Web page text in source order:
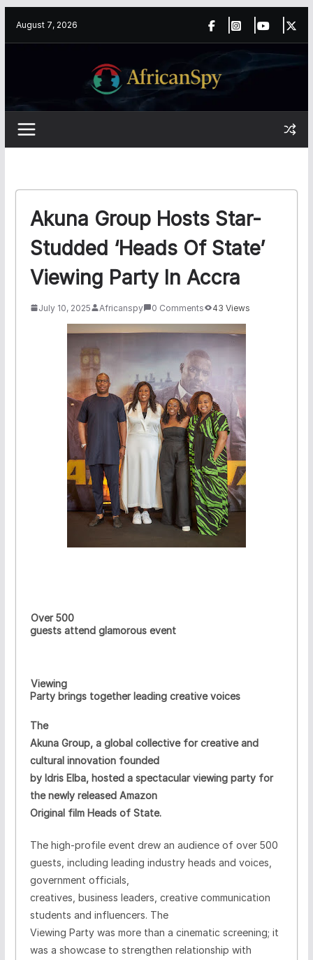
August 7, 2026
Akuna Group Hosts Star-
Studded ‘Heads Of State’
Viewing Party In Accra
July 10, 2025 Africanspy 0 Comments 43 Views
Over 500
guests attend glamorous event
Viewing
Party brings together leading creative voices
The
Akuna Group, a global collective for creative and
cultural innovation founded
by Idris Elba, hosted a spectacular viewing party for
the newly released Amazon
Original film Heads of State.
The high-profile event drew an audience of over 500
guests, including leading industry heads and voices,
government officials,
creatives, business leaders, creative communication
students and influencers. The
Viewing Party was more than a cinematic screening; it
was a showcase to strengthen relationship with